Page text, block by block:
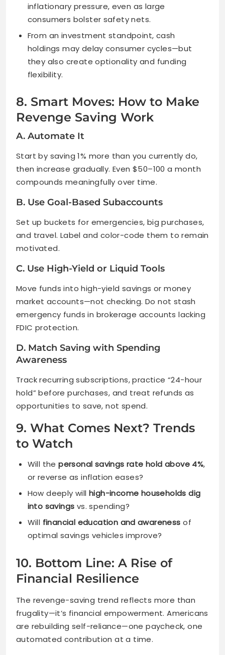
inflationary pressure, even as large
consumers bolster safety nets.
From an investment standpoint, cash
holdings may delay consumer cycles—but
they also create optionality and funding
flexibility.
8. Smart Moves: How to Make
Revenge Saving Work
A. Automate It
Start by saving 1% more than you currently do,
then increase gradually. Even $50–100 a month
compounds meaningfully over time.
B. Use Goal-Based Subaccounts
Set up buckets for emergencies, big purchases,
and travel. Label and color-code them to remain
motivated.
C. Use High-Yield or Liquid Tools
Move funds into high-yield savings or money
market accounts—not checking. Do not stash
emergency funds in brokerage accounts lacking
FDIC protection.
D. Match Saving with Spending
Awareness
Track recurring subscriptions, practice “24-hour
hold” before purchases, and treat refunds as
opportunities to save, not spend.
9. What Comes Next? Trends
to Watch
Will thepersonal savings rate hold above 4%,
or reverse as inflation eases?
How deeply will high-income households dig
into savings vs. spending?
Will financial education and awareness of
optimal savings vehicles improve?
10. Bottom Line: A Rise of
Financial Resilience
The revenge-saving trend reflects more than
frugality—it’s financial empowerment. Americans
are rebuilding self-reliance—one paycheck, one
automated contribution at a time.